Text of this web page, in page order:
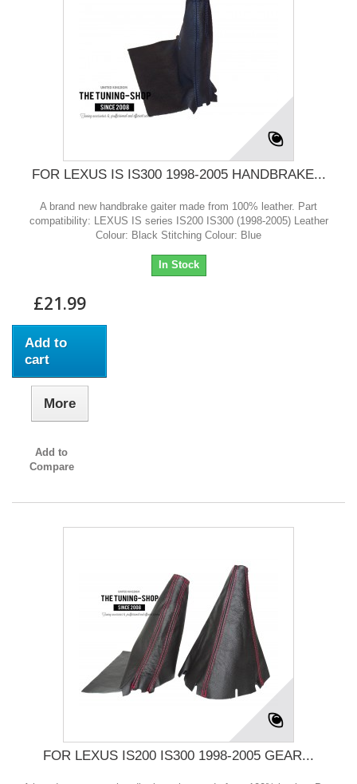
FOR LEXUS IS IS300 1998-2005 HANDBRAKE...
A brand new handbrake gaiter made from 100% leather. Part
compatibility: LEXUS IS series IS200 IS300 (1998-2005) Leather
Colour: Black Stitching Colour: Blue
In Stock
£21.99
Add to
cart
More
Add to
Compare
FOR LEXUS IS200 IS300 1998-2005 GEAR...